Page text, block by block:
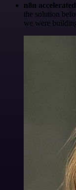
n8n
the solution
we were